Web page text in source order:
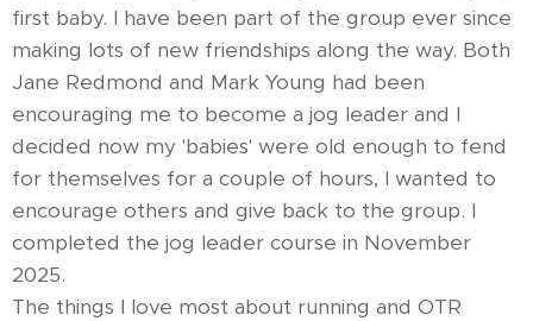
first baby. I have been part of the group ever since
making lots of new friendships along the way. Both
Jane Redmond and Mark Young had been
encouraging me to become a jog leader and I
decided now my 'babies' were old enough to fend
for themselves for a couple of hours, I wanted to
encourage others and give back to the group. I
completed the jog leader course in November
2025.
The things I love most about running and OTR